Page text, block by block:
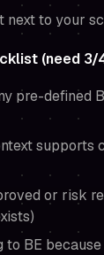
next to your
(need 3/
pre-defined
supports
or risk
to BE